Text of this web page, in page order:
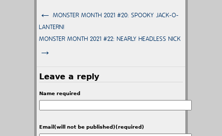
←
MONSTER MONTH 2021 #20: SPOOKY JACK-O-
LANTERN!
MONSTER MONTH 2021 #22: NEARLY HEADLESS NICK
→
Leave a reply
Name required
Email(will not be published)(required)